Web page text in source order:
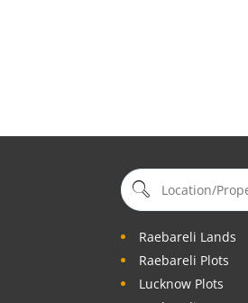
Raebareli Lands
Raebareli Plots
Lucknow Plots